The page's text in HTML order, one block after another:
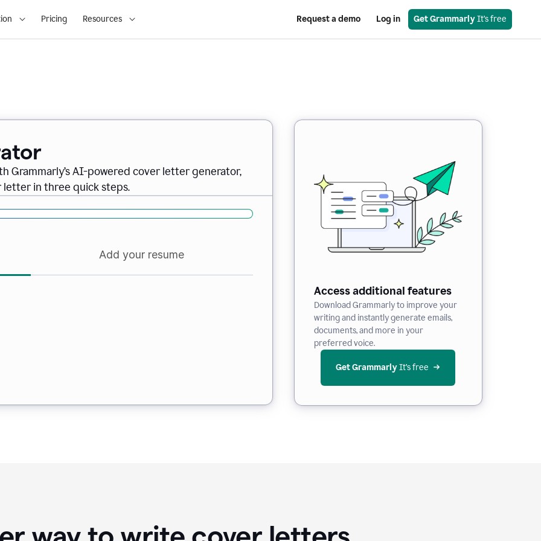
Pricing Resources Request a demo Log in Get Grammarly It’s free
Grammarly’s AI-powered cover letter generator,
letter in three quick steps.
Add your resume
Access additional features
Download Grammarly to improve your
writing and instantly generate emails,
documents, and more in your
preferred voice.
Get Grammarly It’s free